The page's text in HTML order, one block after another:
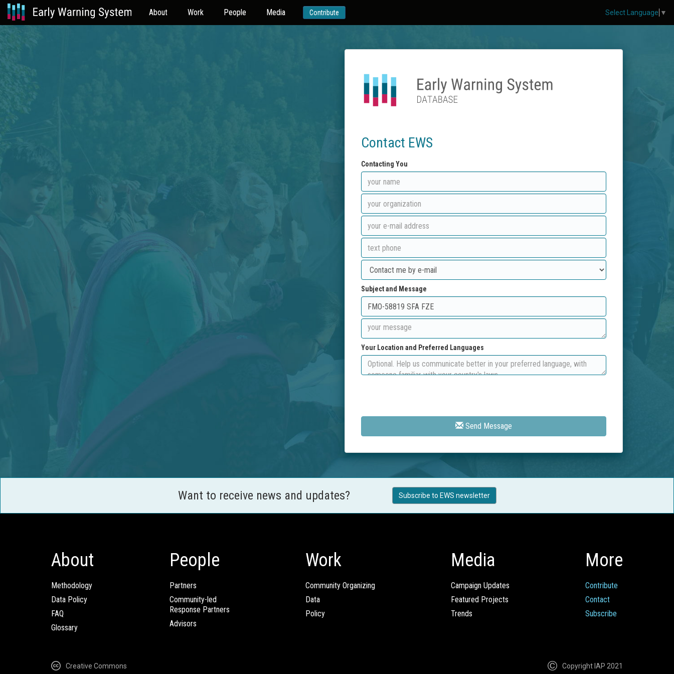
About Work People Media Contribute
Contact EWS
Contacting You
Subject and Message
Your Location and Preferred Languages
Send Message
Want to receive news and updates? Subscribe to EWS newsletter
About
Methodology
Data Policy
FAQ
Glossary
People
Partners
Community-led
Response Partners
Advisors
Work
Community Organizing
Data
Policy
Media
Campaign Updates
Featured Projects
Trends
More
Contribute
Contact
Subscribe
Creative Commons Copyright IAP 2021
Select Language ▼